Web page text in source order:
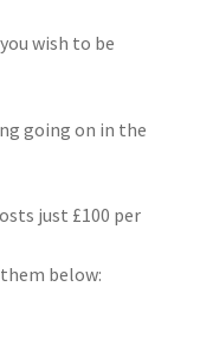
wish to be
going on in the
just £100 per
below: